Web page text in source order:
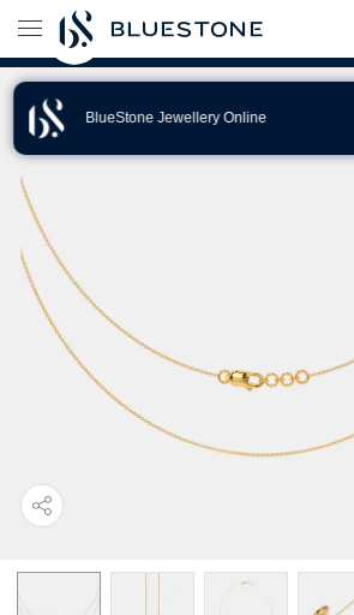
BlueStone Jewellery Online